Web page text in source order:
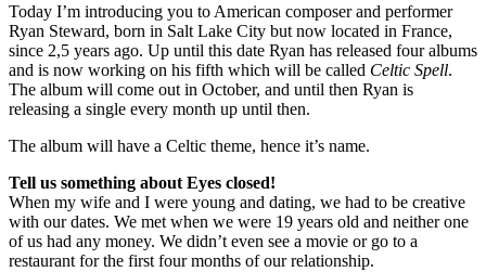
Today I’m introducing you to American composer and performer
Ryan Steward, born in Salt Lake City but now located in France,
since 2,5 years ago. Up until this date Ryan has released four albums
and is now working on his fifth which will be called Celtic Spell.
The album will come out in October, and until then Ryan is
releasing a single every month up until then.
The album will have a Celtic theme, hence it’s name.
Tell us something about Eyes closed!
When my wife and I were young and dating, we had to be creative
with our dates. We met when we were 19 years old and neither one
of us had any money. We didn’t even see a movie or go to a
restaurant for the first four months of our relationship.